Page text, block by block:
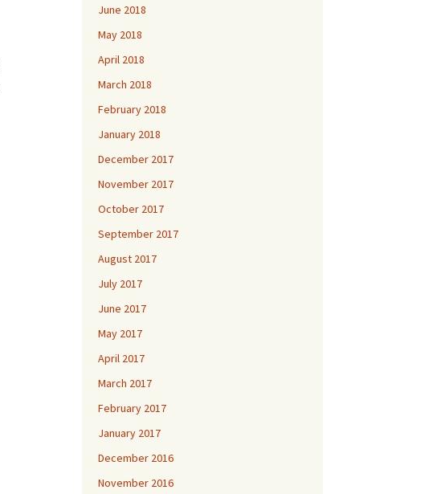
June 2018
May 2018
April 2018
March 2018
February 2018
January 2018
December 2017
November 2017
October 2017
September 2017
August 2017
July 2017
June 2017
May 2017
April 2017
March 2017
February 2017
January 2017
December 2016
November 2016